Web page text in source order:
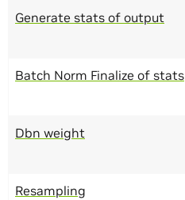
Generate stats of output
Batch Norm Finalize of stats
Dbn weight
Resampling